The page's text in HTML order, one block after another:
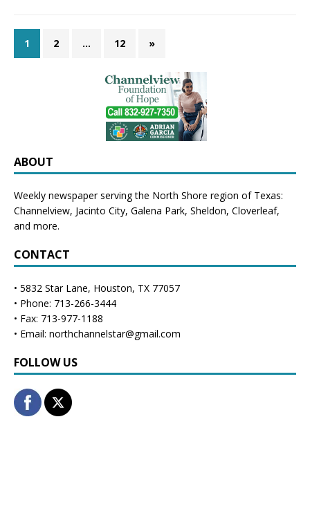
1 2 … 12 »
ABOUT
Weekly newspaper serving the North Shore region of Texas:
Channelview, Jacinto City, Galena Park, Sheldon, Cloverleaf,
and more.
CONTACT
• 5832 Star Lane, Houston, TX 77057
• Phone: 713-266-3444
• Fax: 713-977-1188
• Email: northchannelstar@gmail.com
FOLLOW US